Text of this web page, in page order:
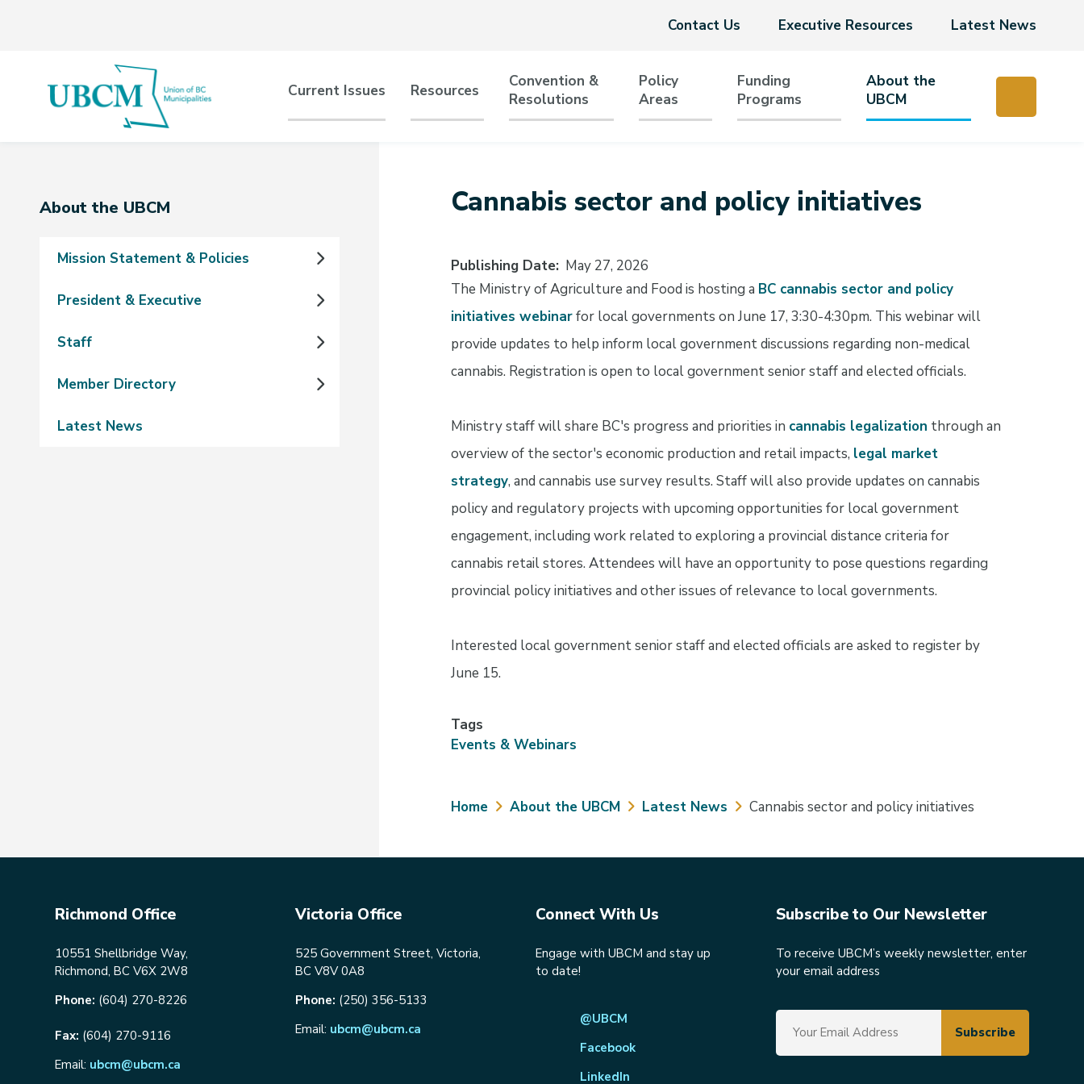
Header
Contact Us Executive Resources Latest News
Main
navigation
Current Issues Resources
Convention &
Resolutions
Policy
Areas
Funding
Programs
About the
UBCM
Section
About the UBCM
Mission Statement & Policies
President & Executive
Staff
Member Directory
Latest News
Cannabis sector and policy initiatives
Publishing Date May 27, 2026
The Ministry of Agriculture and Food is hosting a BC cannabis sector and policy
initiatives webinarfor local governments on June 17, 3:30-4:30pm. This webinar will
provide updates to help inform local government discussions regarding non-medical
cannabis. Registration is open to local government senior staff and elected officials.
Ministry staff will share BC's progress and priorities in cannabis legalization through an
overview of the sector's economic production and retail impacts, legal market
strategy, and cannabis use survey results. Staff will also provide updates on cannabis
policy and regulatory projects with upcoming opportunities for local government
engagement, including work related to exploring a provincial distance criteria for
cannabis retail stores. Attendees will have an opportunity to pose questions regarding
provincial policy initiatives and other issues of relevance to local governments.
Interested local government senior staff and elected officials are asked to register by
June 15.
Tags
Events & Webinars
Breadcrumb
Home About the UBCM Latest News Cannabis sector and policy initiatives
Richmond Office
10551 Shellbridge Way,
Richmond, BC V6X 2W8
Phone: (604) 270-8226
Fax: (604) 270-9116
Email: ubcm@ubcm.ca
Victoria Office
525 Government Street, Victoria,
BC V8V 0A8
Phone: (250) 356-5133
Email: ubcm@ubcm.ca
Connect With Us
Engage with UBCM and stay up
to date!
@UBCM
Facebook
LinkedIn
Subscribe to Our Newsletter
To receive UBCM’s weekly newsletter, enter
your email address